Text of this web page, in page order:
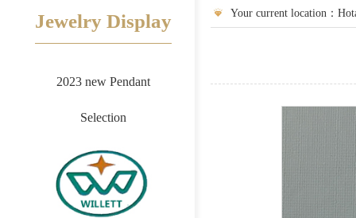
Jewelry Display
2023 new Pendant
Selection
Your current location：